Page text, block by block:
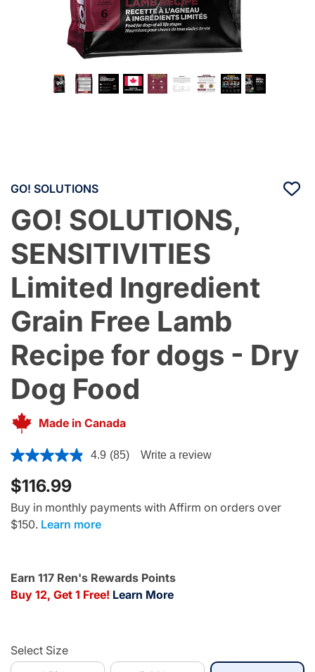
GO! SOLUTIONS
GO! SOLUTIONS,
SENSITIVITIES
Limited Ingredient
Grain Free Lamb
Recipe for dogs - Dry
Dog Food
Made in Canada
4.4 out of 5 Customer Rating
4.9 (85) Write a review
$116.99
Buy in monthly payments with Affirm on orders over
$150. Learn more
Earn 117 Ren's Rewards Points
Buy 12, Get 1 Free! Learn More
Select Size